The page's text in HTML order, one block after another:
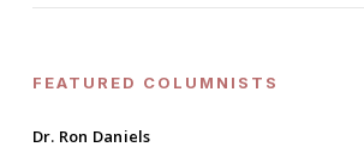
FEATURED COLUMNISTS
Dr. Ron Daniels